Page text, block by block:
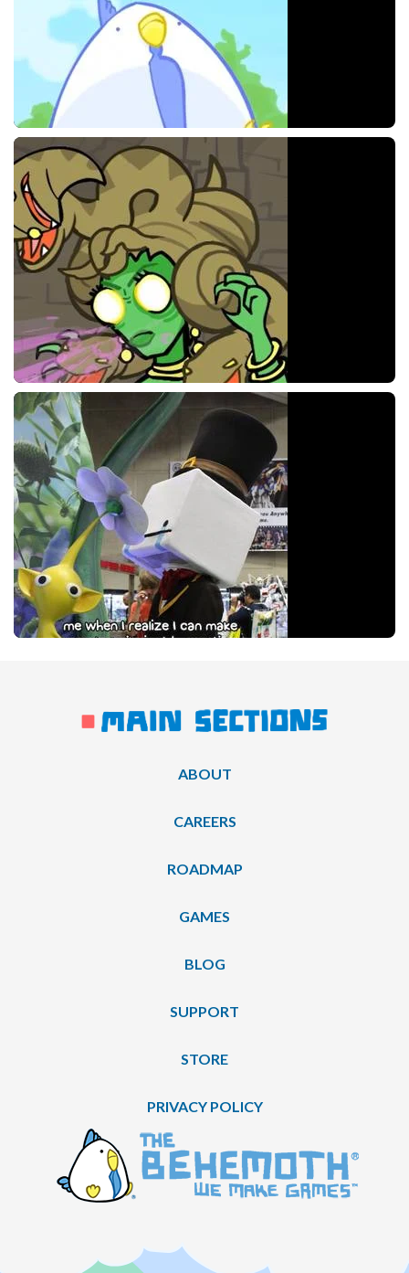
ABOUT
CAREERS
ROADMAP
GAMES
BLOG
SUPPORT
STORE
PRIVACY POLICY